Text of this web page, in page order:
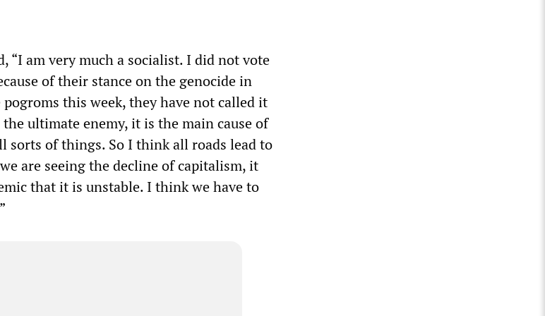
“I am very much a socialist. I did not vote
of their stance on the genocide in
this week, they have not called it
ultimate enemy, it is the main cause of
sorts of things. So I think all roads lead to
are seeing the decline of capitalism, it
that it is unstable. I think we have to